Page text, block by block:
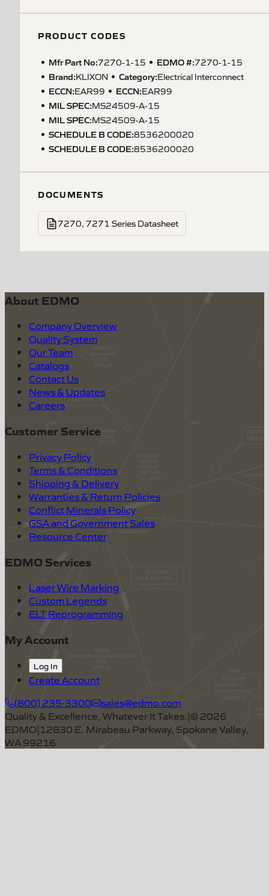
PRODUCT CODES
Mfr Part No:7270-1-15 EDMO #:7270-1-15
Brand:KLIXON Category:Electrical Interconnect
ECCN:EAR99 ECCN:EAR99
MIL SPEC:MS24509-A-15
MIL SPEC:MS24509-A-15
SCHEDULE B CODE:8536200020
SCHEDULE B CODE:8536200020
DOCUMENTS
7270, 7271 Series Datasheet
About EDMO
Company Overview
Quality System
Our Team
Catalogs
Contact Us
News & Updates
Careers
Customer Service
Privacy Policy
Terms & Conditions
Shipping & Delivery
Warranties & Return Policies
Conflict Minerals Policy
GSA and Government Sales
Resource Center
EDMO Services
Laser Wire Marking
Custom Legends
ELT Reprogramming
My Account
Log In
Create Account
(800) 235-3300
sales@edmo.com
Quality & Excellence, Whatever It Takes.|© 2026
EDMO|12830 E. Mirabeau Parkway, Spokane Valley,
WA 99216